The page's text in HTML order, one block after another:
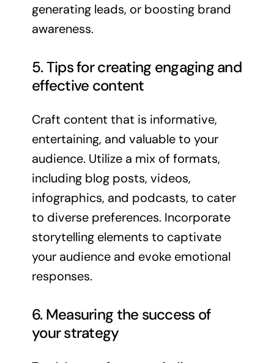
generating leads, or boosting brand
awareness.
5. Tips for creating engaging and
effective content
Craft content that is informative,
entertaining, and valuable to your
audience. Utilize a mix of formats,
including blog posts, videos,
infographics, and podcasts, to cater
to diverse preferences. Incorporate
storytelling elements to captivate
your audience and evoke emotional
responses.
6. Measuring the success of
your strategy